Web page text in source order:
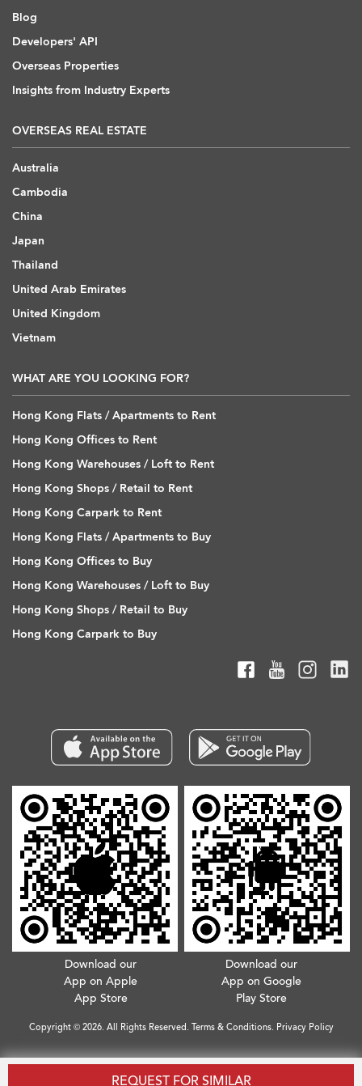
REQUEST FOR SIMILAR
Blog
Developers' API
Overseas Properties
Insights from Industry Experts
OVERSEAS REAL ESTATE
Australia
Cambodia
China
Japan
Thailand
United Arab Emirates
United Kingdom
Vietnam
WHAT ARE YOU LOOKING FOR?
Hong Kong Flats / Apartments to Rent
Hong Kong Offices to Rent
Hong Kong Warehouses / Loft to Rent
Hong Kong Shops / Retail to Rent
Hong Kong Carpark to Rent
Hong Kong Flats / Apartments to Buy
Hong Kong Offices to Buy
Hong Kong Warehouses / Loft to Buy
Hong Kong Shops / Retail to Buy
Hong Kong Carpark to Buy
Download our
App on Apple
App Store
Download our
App on Google
Play Store
Copyright © 2026. All Rights Reserved. Terms & Conditions. Privacy Policy